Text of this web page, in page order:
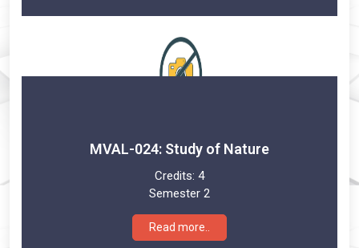
MVAL-024: Study of Nature
Credits: 4
Semester 2
Read more..